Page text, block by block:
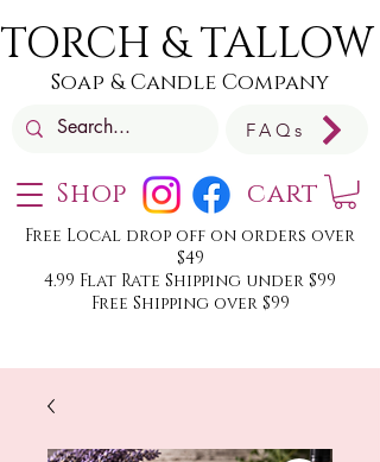
Shop
TORCH & TALLOW
Soap & Candle Company
Free Local drop off on orders over
$49
4.99 Flat Rate Shipping under $99
Free Shipping over $99
FAQs
cart